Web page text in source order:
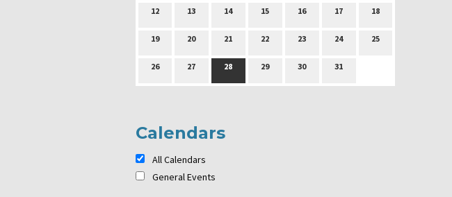
12 13 14 15 16 17 18
19 20 21 22 23 24 25
26 27 28 29 30 31
Calendars
All Calendars
General Events